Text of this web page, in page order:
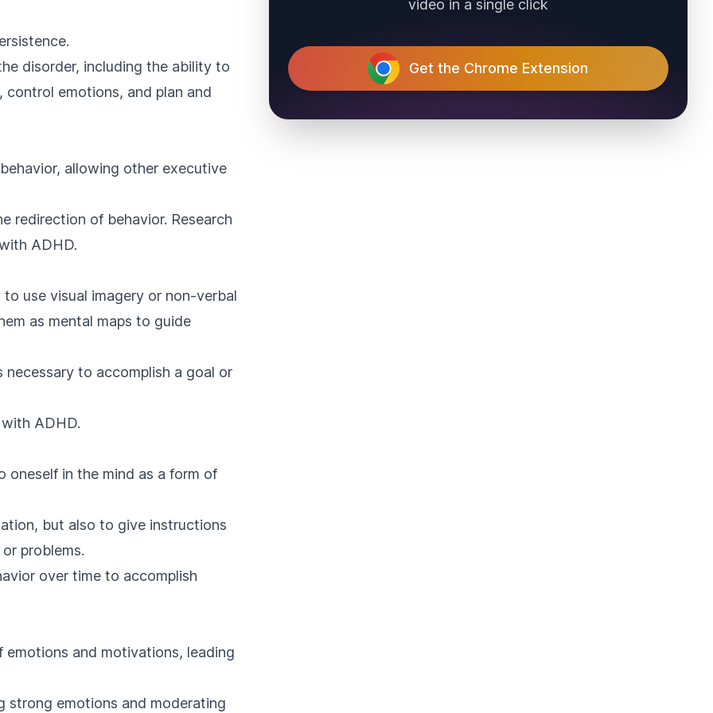
disorder, including the ability to
control emotions, and plan and
allowing other executive
redirection of behavior. Research
ADHD.
use visual imagery or non-verbal
as mental maps to guide
necessary to accomplish a goal or
ADHD.
in the mind as a form of
but also to give instructions
problems.
over time to accomplish
and motivations, leading
strong emotions and moderating
video in a single click
Get the Chrome Extension